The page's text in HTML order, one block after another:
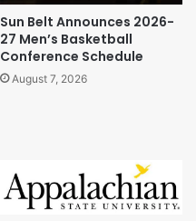
Sun Belt Announces 2026-
27 Men’s Basketball
Conference Schedule
August 7, 2026